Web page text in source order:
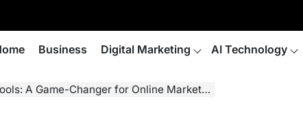
Business Digital Marketing AI Technology
A Game-Changer for Online Marketers